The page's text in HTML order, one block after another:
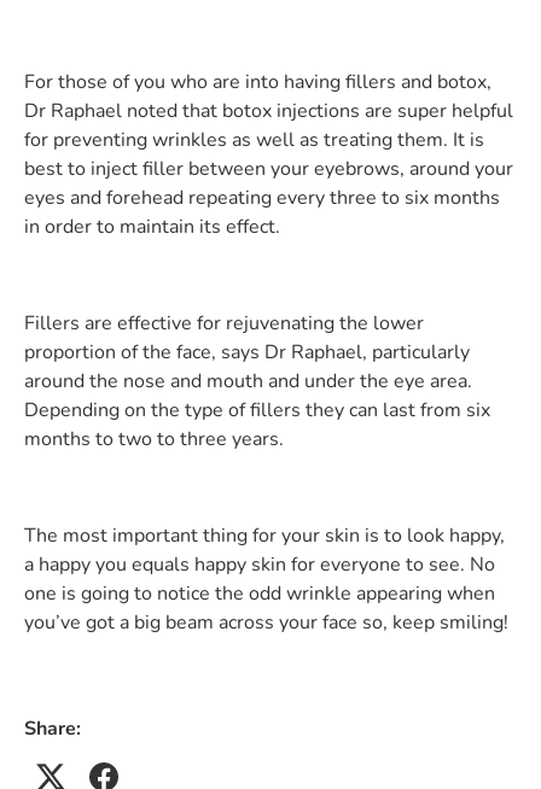
For those of you who are into having fillers and botox,
Dr Raphael noted that botox injections are super helpful
for preventing wrinkles as well as treating them. It is
best to inject filler between your eyebrows, around your
eyes and forehead repeating every three to six months
in order to maintain its effect.
Fillers are effective for rejuvenating the lower
proportion of the face, says Dr Raphael, particularly
around the nose and mouth and under the eye area.
Depending on the type of fillers they can last from six
months to two to three years.
The most important thing for your skin is to look happy,
a happy you equals happy skin for everyone to see. No
one is going to notice the odd wrinkle appearing when
you’ve got a big beam across your face so, keep smiling!
Share: